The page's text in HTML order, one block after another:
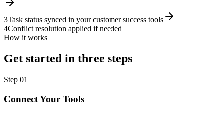
3Task status synced in your customer success tools
4Conflict resolution applied if needed
How it works
Get started in three steps
Step 01
Connect Your Tools